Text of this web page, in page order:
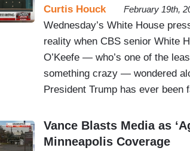
Curtis Houck February 19th,
Wednesday’s White House
reality when CBS senior White
O’Keefe — who’s one of the
something crazy — wondered
President Trump has ever
Vance Blasts Media as
Minneapolis Coverage